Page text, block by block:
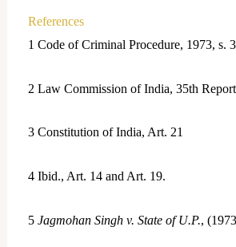
References
1 Code of Criminal Procedure, 1973, s.
2 Law Commission of India, 35th
3 Constitution of India, Art. 21
4 Ibid., Art. 14 and Art. 19.
5 Jagmohan Singh v. State of U.P.,